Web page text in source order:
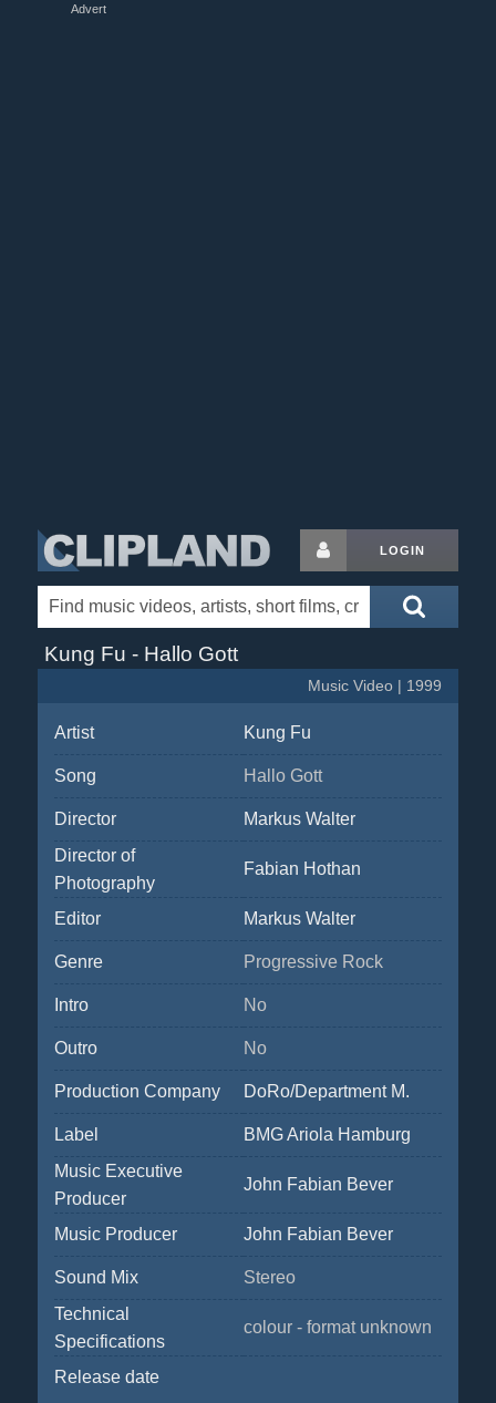
Advert
LOGIN
Kung Fu - Hallo Gott
Music Video | 1999
Artist Kung Fu
Song Hallo Gott
Director
Markus Walter
Director of
Photography
Fabian Hothan
Editor Markus Walter
Genre Progressive Rock
Intro No
Outro No
Production Company DoRo/Department M.
Label
BMG Ariola Hamburg
Music Executive
Producer
John Fabian Bever
Music Producer John Fabian Bever
Sound Mix
Stereo
Technical
Specifications
colour - format unknown
Release date